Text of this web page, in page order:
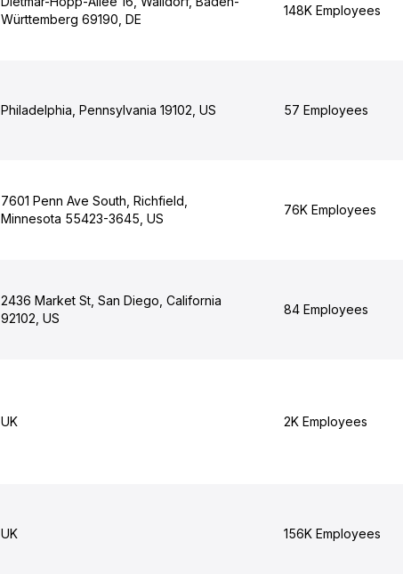
Württemberg 69190, DE
148K Employees
Philadelphia, Pennsylvania 19102, US 57 Employees
7601 Penn Ave South, Richfield,
Minnesota 55423-3645, US
76K Employees
2436 Market St, San Diego, California
92102, US
84 Employees
UK 2K Employees
UK 156K Employees